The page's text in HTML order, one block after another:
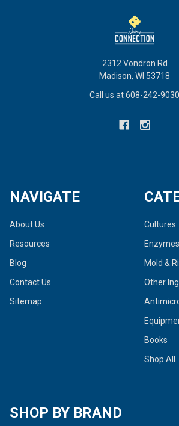
2312 Vondron Rd
Madison, WI 53718
Call us at 608-242-9030
NAVIGATE
About Us
Resources
Blog
Contact Us
Sitemap
Cultures
Enzymes
Mold &
Other
Books
Shop All
SHOP BY BRAND